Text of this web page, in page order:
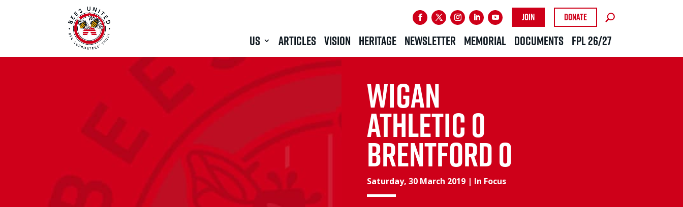
Join Donate
US ARTICLES VISION HERITAGE NEWSLETTER MEMORIAL DOCUMENTS FPL 26/27
WIGAN
ATHLETIC 0
BRENTFORD 0
Saturday, 30 March 2019 | In Focus